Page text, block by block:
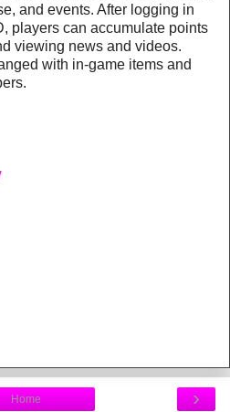
and events. After logging in
players can accumulate points
viewing news and videos.
with in-game items and
›
Home